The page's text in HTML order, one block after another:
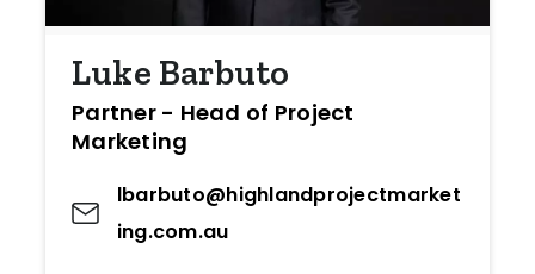
Luke Barbuto
Partner - Head of Project
Marketing
lbarbuto@highlandprojectmarket
ing.com.au